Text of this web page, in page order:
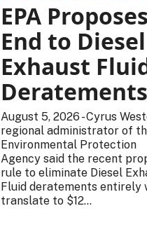
EPA Proposes
End to Diesel
Exhaust
Deratements
August 5, 2026 - Cyrus
regional administrator of
Environmental Protection
Agency said the recent
rule to eliminate Diesel
Fluid deratements entirely
translate to $12...